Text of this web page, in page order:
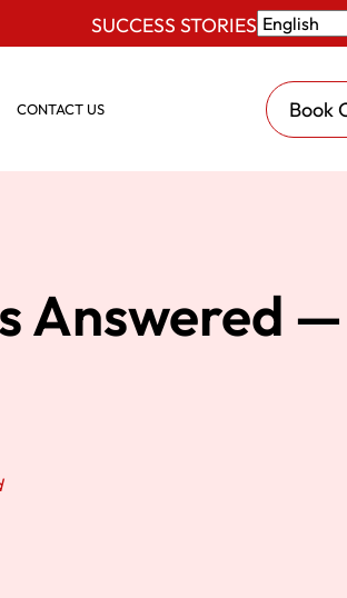
SUCCESS STORIES
CONTACT US Book
Answered —